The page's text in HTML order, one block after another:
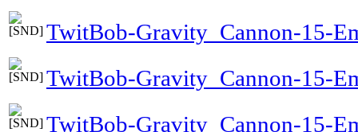
TwitBob-Gravity_Cannon-15-
TwitBob-Gravity_Cannon-15-
TwitBob-Gravity_Cannon-15-